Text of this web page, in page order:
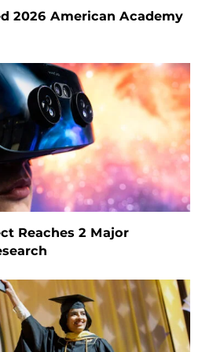
2026 American Academy
Reaches 2 Major